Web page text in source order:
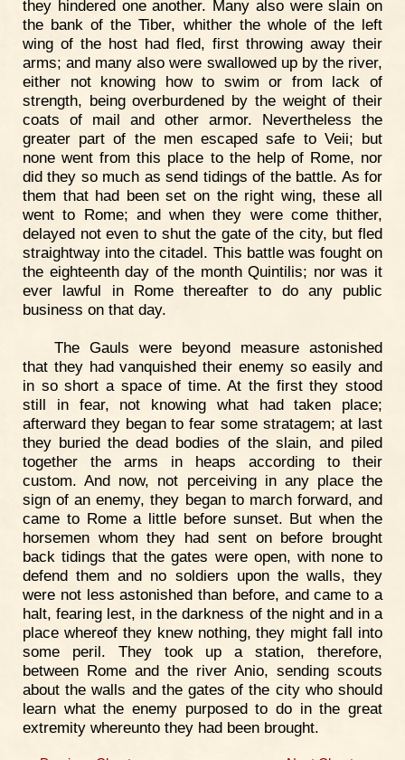
they hindered one another. Many also were slain on
the bank of the Tiber, whither the whole of the left
wing of the host had fled, first throwing away their
arms; and many also were swallowed up by the river,
either not knowing how to swim or from lack of
strength, being overburdened by the weight of their
coats of mail and other armor. Nevertheless the
greater part of the men escaped safe to Veii; but
none went from this place to the help of Rome, nor
did they so much as send tidings of the battle. As for
them that had been set on the right wing, these all
went to Rome; and when they were come thither,
delayed not even to shut the gate of the city, but fled
straightway into the citadel. This battle was fought on
the eighteenth day of the month Quintilis; nor was it
ever lawful in Rome thereafter to do any public
business on that day.
The Gauls were beyond measure astonished
that they had vanquished their enemy so easily and
in so short a space of time. At the first they stood
still in fear, not knowing what had taken place;
afterward they began to fear some stratagem; at last
they buried the dead bodies of the slain, and piled
together the arms in heaps according to their
custom. And now, not perceiving in any place the
sign of an enemy, they began to march forward, and
came to Rome a little before sunset. But when the
horsemen whom they had sent on before brought
back tidings that the gates were open, with none to
defend them and no soldiers upon the walls, they
were not less astonished than before, and came to a
halt, fearing lest, in the darkness of the night and in a
place whereof they knew nothing, they might fall into
some peril. They took up a station, therefore,
between Rome and the river Anio, sending scouts
about the walls and the gates of the city who should
learn what the enemy purposed to do in the great
extremity whereunto they had been brought.